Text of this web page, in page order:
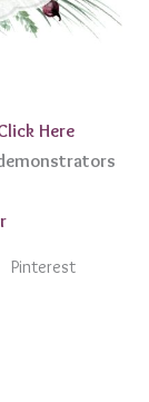
Here
Pinterest